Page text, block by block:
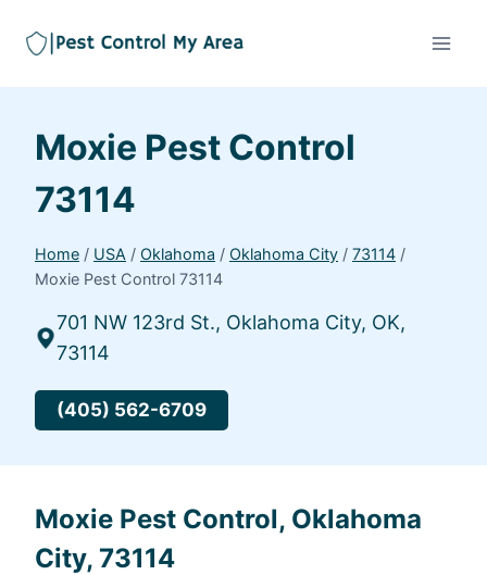
Moxie Pest Control
73114
Home / USA / Oklahoma / Oklahoma City / 73114 /
Moxie Pest Control 73114
701 NW 123rd St., Oklahoma City, OK,
73114
(405) 562-6709
Moxie Pest Control, Oklahoma
City, 73114